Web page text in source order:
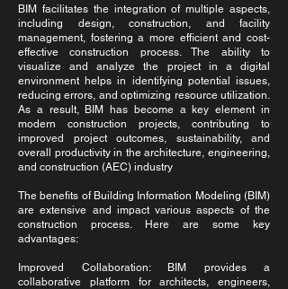
BIM facilitates the integration of multiple aspects,
including design, construction, and facility
management, fostering a more efficient and cost-
effective construction process. The ability to
visualize and analyze the project in a digital
environment helps in identifying potential issues,
reducing errors, and optimizing resource utilization.
As a result, BIM has become a key element in
modern construction projects, contributing to
improved project outcomes, sustainability, and
overall productivity in the architecture, engineering,
and construction (AEC) industry
The benefits of Building Information Modeling (BIM)
are extensive and impact various aspects of the
construction process. Here are some key
advantages:
Improved Collaboration: BIM provides a
collaborative platform for architects, engineers,